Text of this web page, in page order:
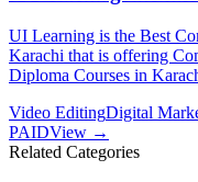
UI Learning is the Best
Karachi that is offering
Diploma Courses in
Video EditingDigital
PAIDView →
Related Categories